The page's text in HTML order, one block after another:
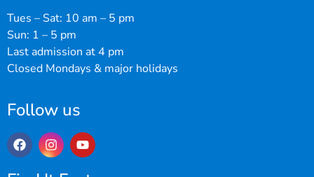
Tues – Sat: 10 am – 5 pm
Sun: 1 – 5 pm
Last admission at 4 pm
Closed Mondays & major holidays
Follow us